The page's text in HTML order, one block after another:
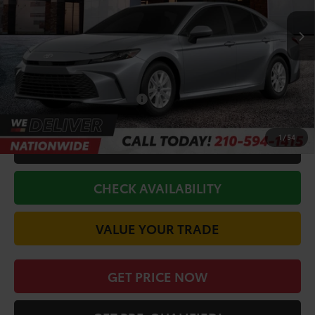
1 / 54
$31,269
Doc Fee
+$225
Discount Amount:
-$1,572
Conditional Toyota Offers $1,000
CALL FOR VIP PRICE
CHECK AVAILABILITY
VALUE YOUR TRADE
GET PRICE NOW